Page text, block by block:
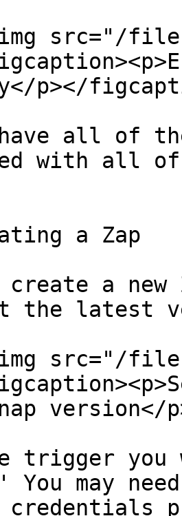
src="/files/
p></
have all of
with all of
a Zap
create a
the latest
src="/files/
version</
trigger you
You may
credentials